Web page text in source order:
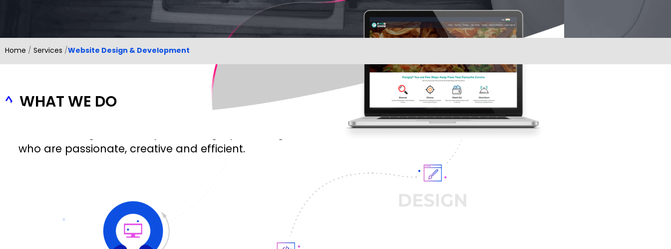
Home / Services /Website Design & Development
◊ WHAT WE DO
who are passionate, creative and efficient.